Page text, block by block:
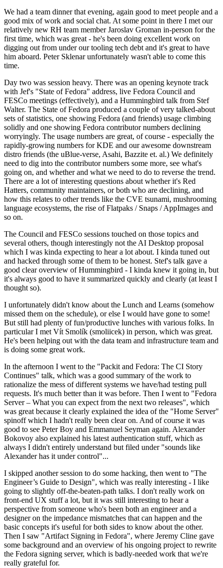
We had a team dinner that evening, again good to meet people and a
good mix of work and social chat. At some point in there I met our
relatively new RH team member Jaroslav Groman in-person for the
first time, which was great - he's been doing excellent work on
digging out from under our tooling tech debt and it's great to have
him aboard. Peter Sklenar unfortunately wasn't able to come this
time.
Day two was session heavy. There was an opening keynote track
with Jef's "State of Fedora" address, live Fedora Council and
FESCo meetings (effectively), and a Hummingbird talk from Stef
Walter. The State of Fedora produced a couple of very talked-about
sets of statistics, one showing Fedora (and friends) usage climbing
solidly and one showing Fedora contributor numbers declining
worryingly. The usage numbers are great, of course - especially the
rapidly-growing numbers for KDE and our awesome downstream
distro friends (the uBlue-verse, Asahi, Bazzite et. al.) We definitely
need to dig into the contributor numbers some more, see what's
going on, and whether and what we need to do to reverse the trend.
There are a lot of interesting questions about whether it's Red
Hatters, community maintainers, or both who are declining, and
how this relates to other trends like the CVE tsunami, mushrooming
language ecosystems, the rise of Flatpaks / Snaps / AppImages and
so on.
The Council and FESCo sessions touched on those topics and
several others, though interestingly not the AI Desktop proposal
which I was kinda expecting to hear a lot about. I kinda tuned out
and hacked through some of them to be honest. Stef's talk gave a
good clear overview of Hummingbird - I kinda knew it going in, but
it's always good to have it summarized quickly and clearly (at least I
thought so).
I unfortunately didn't know about the Lunch and Learns (somehow
missed them on the schedule), or else I would have gone to some!
But still had plenty of fun/productive lunches with various folks. In
particular I met Vít Smolík (smoliicek) in person, which was great.
He's been helping out with the data team and infrastructure team and
is doing some great work.
In the afternoon I went to the "Packit and Fedora: The CI Story
Continues" talk, which was a good summary of the work to
rationalize the mess of different systems we have/had testing pull
requests. It's much better than it was before. Then I went to "Fedora
Server – What you can expect from the next two releases", which
was great because it clearly explained the idea of the "Home Server"
spinoff which I hadn't really been clear on. And of course it was
good to see Peter Boy and Emmanuel Seyman again. Alexander
Bokovoy also explained his latest authentication stuff, which as
always I didn't entirely understand but filed under "sounds like
Alexander has it under control"...
I skipped another session to do some hacking, then went to "The
Engineer’s Guide to Design", which was really interesting - I like
going to slightly off-the-beaten-path talks. I don't really work on
front-end UX stuff a lot, but it was still interesting to hear a
perspective from someone who's been both an engineer and a
designer on the impedance mismatches that can happen and the
basic concepts it's useful for both sides to know about the other.
Then I saw "Artifact Signing in Fedora", where Jeremy Cline gave
some background and an overview of his ongoing project to rewrite
the Fedora signing server, which is badly-needed work that we're
really grateful for.